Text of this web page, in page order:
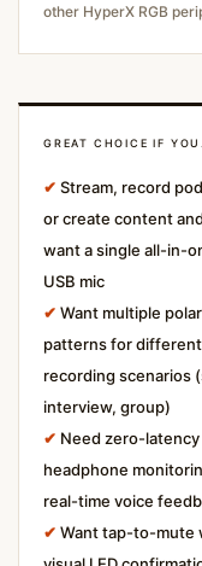
other HyperX RGB
GREAT CHOICE IF
✔ Stream, record
or create content and
want a single all-in-
USB mic
✔ Want multiple polar
patterns for different
recording scenarios
interview, group)
✔ Need zero-latency
headphone
real-time voice
✔ Want tap-to-mute